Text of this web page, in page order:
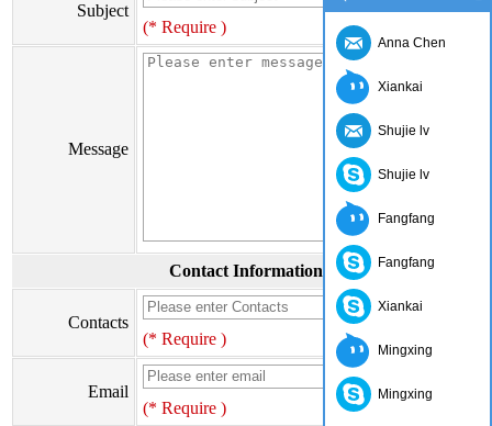
Subject
(* Require )
Message
Contact Information
Contacts
(* Require )
Email
(* Require )
Anna Chen
Xiankai
Shujie lv
Shujie lv
Fangfang
Fangfang
Xiankai
Mingxing
Mingxing